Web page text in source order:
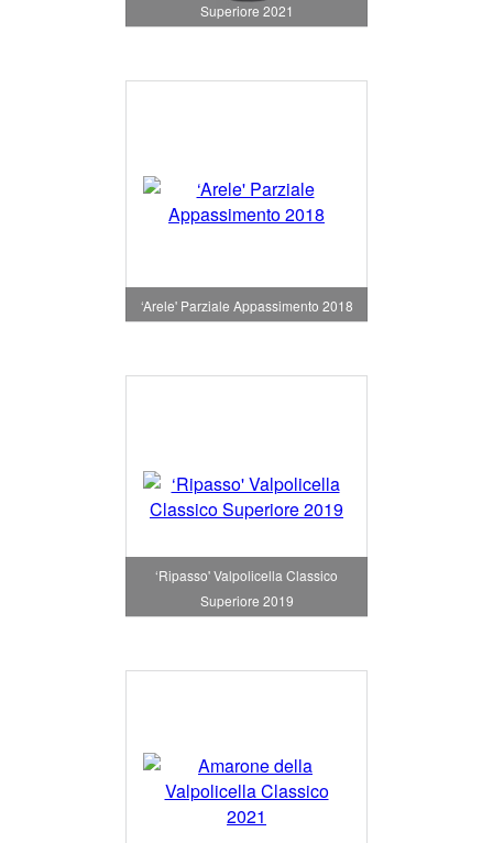
Superiore 2021
‘Arele' Parziale Appassimento 2018
‘Ripasso' Valpolicella Classico
Superiore 2019